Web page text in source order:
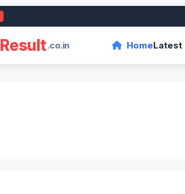
Result.co.in HomeLatest